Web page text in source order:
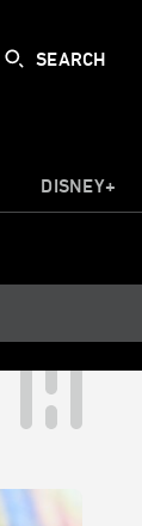
SEARCH
DISNEY+